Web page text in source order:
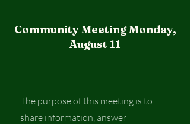
Community Meeting Monday,
August 11
The purpose of this meeting is to
share information, answer